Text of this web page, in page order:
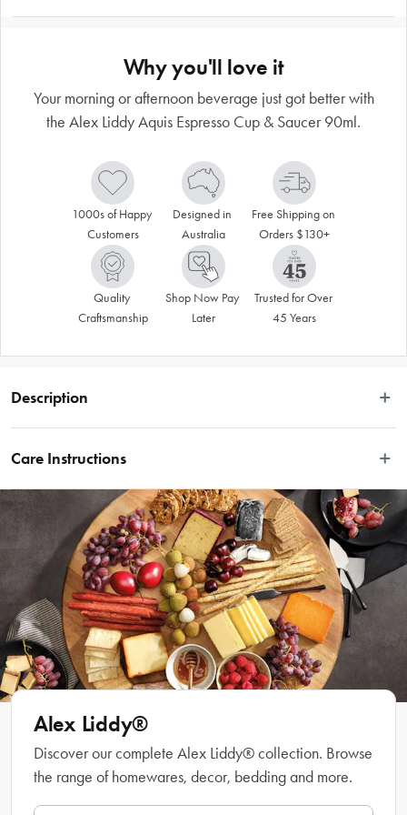
Why you'll love it
Your morning or afternoon beverage just got better with
the Alex Liddy Aquis Espresso Cup & Saucer 90ml.
1000s of Happy
Customers
Designed in
Australia
Free Shipping on
Orders $130+
Quality
Craftsmanship
Shop Now Pay
Later
Trusted for Over
45 Years
Description
Espresso Cup & Saucer 90ml.
Features
• Dishwasher, microwave & oven safe
• High quality Fine Bone China
• Great elegant design
Material
Fine Bone China
Manufactured
Care Instructions
Dishwasher safe.
Alex Liddy®
Discover our complete Alex Liddy® collection. Browse
the range of homewares, decor, bedding and more.